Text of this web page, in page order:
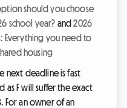
should you choose
school year? and2026
Everything you need to
housing
next deadline is fast
as F will suffer the exact
For an owner of an